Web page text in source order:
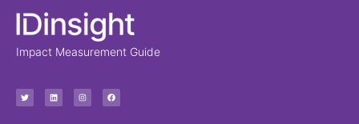
Impact Measurement Guide